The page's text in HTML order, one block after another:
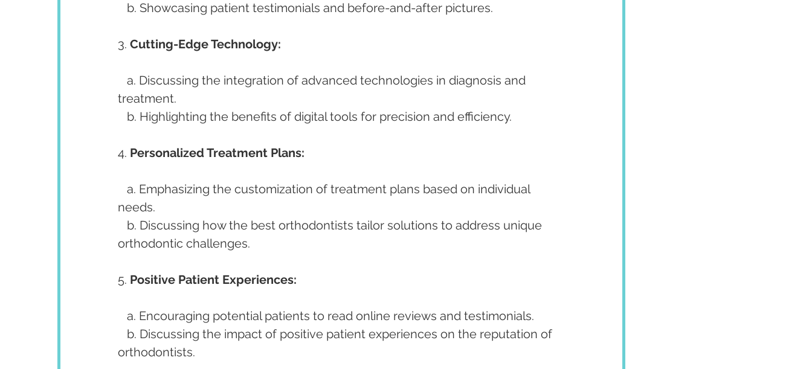
   b. Showcasing patient testimonials and before-and-after pictures.
3. Cutting-Edge Technology:
treatment.
   b. Highlighting the benefits of digital tools for precision and efficiency.
4. Personalized Treatment Plans:
needs.
orthodontic challenges.
5. Positive Patient Experiences:
   a. Encouraging potential patients to read online reviews and testimonials.
orthodontists.